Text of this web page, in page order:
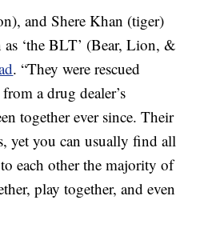
and Shere Khan (tiger)
‘the BLT’ (Bear, Lion, &
. “They were rescued
a drug dealer’s
together ever since. Their
yet you can usually find all
each other the majority of
play together, and even